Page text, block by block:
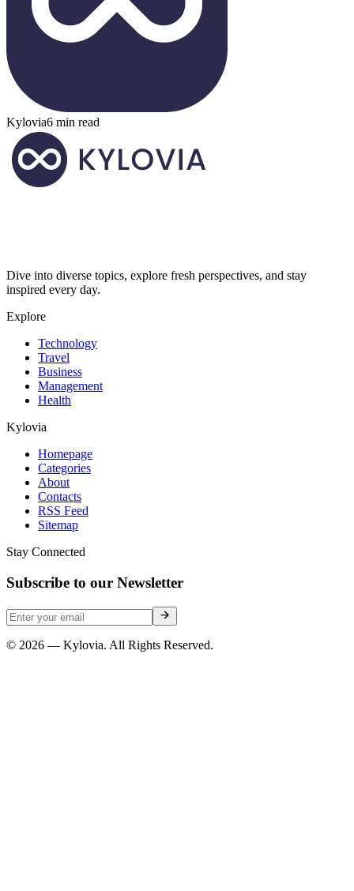
Kylovia6 min read
Dive into diverse topics, explore fresh perspectives, and stay
inspired every day.
Explore
Technology
Travel
Business
Management
Health
Kylovia
Homepage
Categories
About
Contacts
RSS Feed
Sitemap
Stay Connected
Subscribe to our Newsletter
© 2026 — Kylovia. All Rights Reserved.